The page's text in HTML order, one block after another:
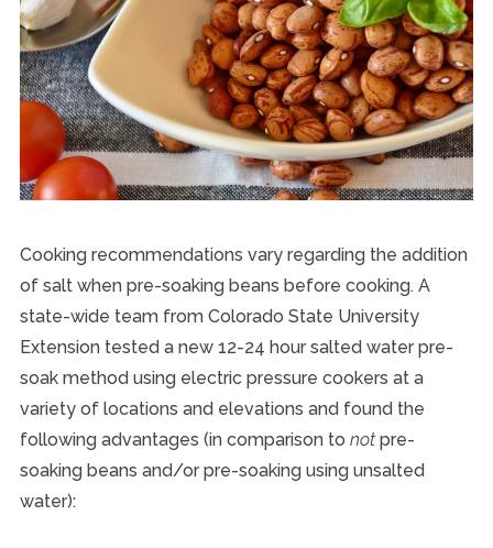
Cooking recommendations vary regarding the addition
of salt when pre-soaking beans before cooking. A
state-wide team from Colorado State University
Extension tested a new 12-24 hour salted water pre-
soak method using electric pressure cookers at a
variety of locations and elevations and found the
following advantages (in comparison to not pre-
soaking beans and/or pre-soaking using unsalted
water):